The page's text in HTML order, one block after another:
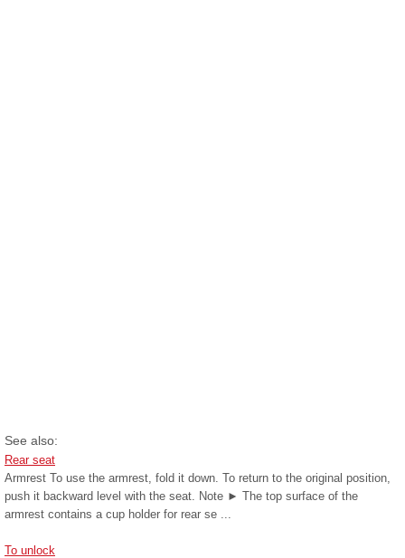
See also:
Rear seat
Armrest To use the armrest, fold it down. To return to the original position,
push it backward level with the seat. Note ► The top surface of the
armrest contains a cup holder for rear se ...
To unlock